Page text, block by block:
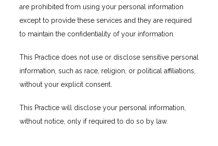
are prohibited from using your personal information
except to provide these services and they are required
to maintain the confidentiality of your information.
This Practice does not use or disclose sensitive personal
information, such as race, religion, or political affiliations,
without your explicit consent.
This Practice will disclose your personal information,
without notice, only if required to do so by law.